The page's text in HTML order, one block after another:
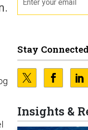
Stay
Insights &